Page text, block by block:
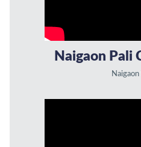
Naigaon Pali